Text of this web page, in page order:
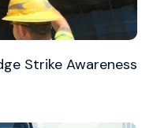
Strike Awareness